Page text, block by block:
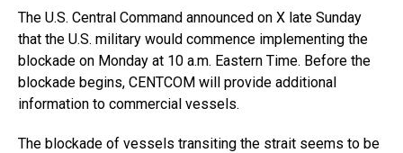
The U.S. Central Command announced on X late Sunday
that the U.S. military would commence implementing the
blockade on Monday at 10 a.m. Eastern Time. Before the
blockade begins, CENTCOM will provide additional
information to commercial vessels.
The blockade of vessels transiting the strait seems to be